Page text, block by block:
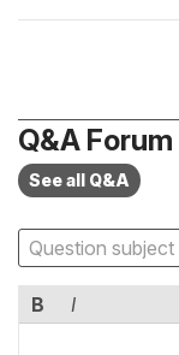
Q&A Forum
See all Q&A
B I